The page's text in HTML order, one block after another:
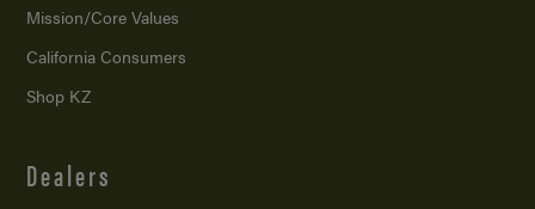
Mission/Core Values
California Consumers
Shop KZ
Dealers